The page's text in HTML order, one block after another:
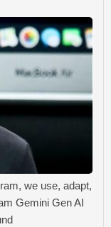
we use, adapt,
Gemini Gen AI